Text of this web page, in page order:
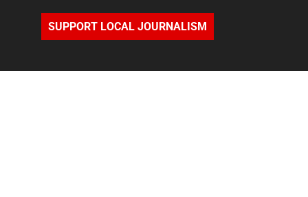
SUPPORT LOCAL JOURNALISM